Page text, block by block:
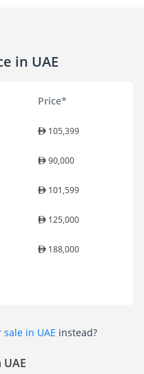
in UAE
Price*
105,399
90,000
101,599
125,000
188,000
in UAE instead?